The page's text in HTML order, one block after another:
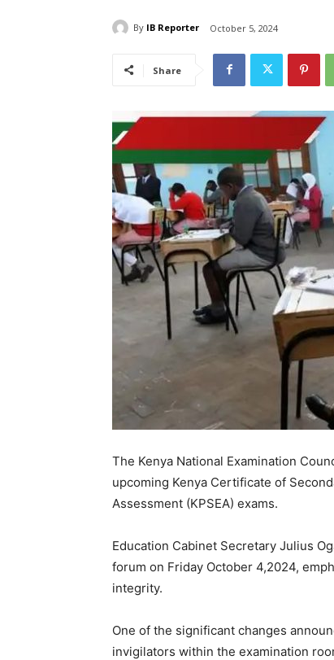
By IB Reporter October 5, 2024
Share
The Kenya National Examination
upcoming Kenya Certificate of
Assessment (KPSEA) exams.
Education Cabinet Secretary Julius
forum on Friday October 4,2024,
integrity.
One of the significant changes
invigilators within the examination